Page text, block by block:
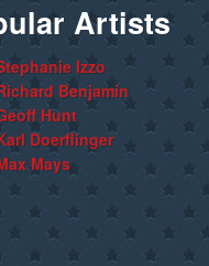
Artists
Izzo
Benjamin
Hunt
Doerflinger
Mays